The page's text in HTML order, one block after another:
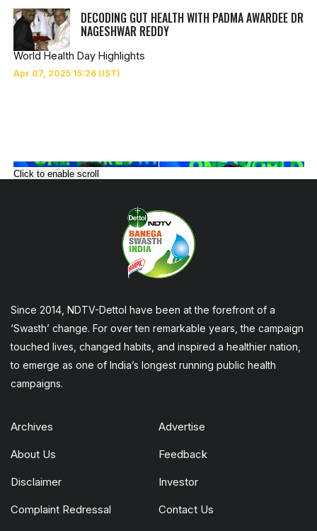
DECODING GUT HEALTH WITH PADMA AWARDEE DR
NAGESHWAR REDDY
World Health Day Highlights
Click to enable scroll
Since 2014, NDTV-Dettol have been at the forefront of a
‘Swasth’ change. For over ten remarkable years, the campaign
touched lives, changed habits, and inspired a healthier nation,
to emerge as one of India’s longest running public health
campaigns.
Archives Advertise
About Us Feedback
Disclaimer Investor
Complaint Redressal Contact Us